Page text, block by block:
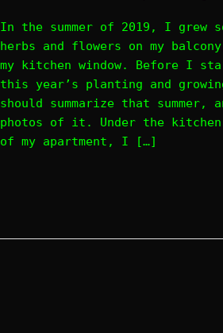
In the summer of 2019, I grew
herbs and flowers on my
my kitchen window. Before I
this year’s planting and
should summarize that summer,
photos of it. Under the
of my apartment, I […]